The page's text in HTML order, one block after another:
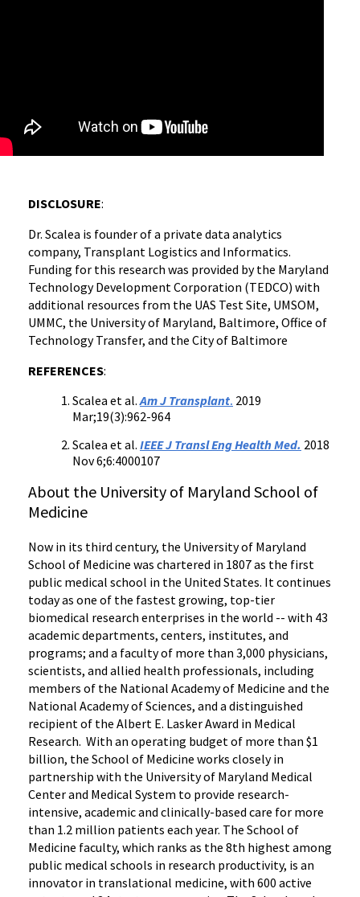
DISCLOSURE:
Dr. Scalea is founder of a private data analytics
company, Transplant Logistics and Informatics.
Funding for this research was provided by the Maryland
Technology Development Corporation (TEDCO) with
additional resources from the UAS Test Site, UMSOM,
UMMC, the University of Maryland, Baltimore, Office of
Technology Transfer, and the City of Baltimore
REFERENCES:
Scalea et al.Am J Transplant. 2019
Mar;19(3):962-964
Scalea et al. IEEE J Transl Eng Health Med. 2018
Nov 6;6:4000107
About the University of Maryland School of
Medicine
Now in its third century, the University of Maryland
School of Medicine was chartered in 1807 as the first
public medical school in the United States. It continues
today as one of the fastest growing, top-tier
biomedical research enterprises in the world -- with 43
academic departments, centers, institutes, and
programs; and a faculty of more than 3,000 physicians,
scientists, and allied health professionals, including
members of the National Academy of Medicine and the
National Academy of Sciences, and a distinguished
recipient of the Albert E. Lasker Award in Medical
Research. With an operating budget of more than $1
billion, the School of Medicine works closely in
partnership with the University of Maryland Medical
Center and Medical System to provide research-
intensive, academic and clinically-based care for more
than 1.2 million patients each year. The School of
Medicine faculty, which ranks as the 8th highest among
public medical schools in research productivity, is an
innovator in translational medicine, with 600 active